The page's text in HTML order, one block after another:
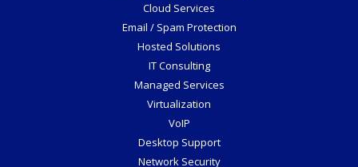
Cloud Services
Email / Spam Protection
Hosted Solutions
IT Consulting
Managed Services
Virtualization
VoIP
Desktop Support
Network Security